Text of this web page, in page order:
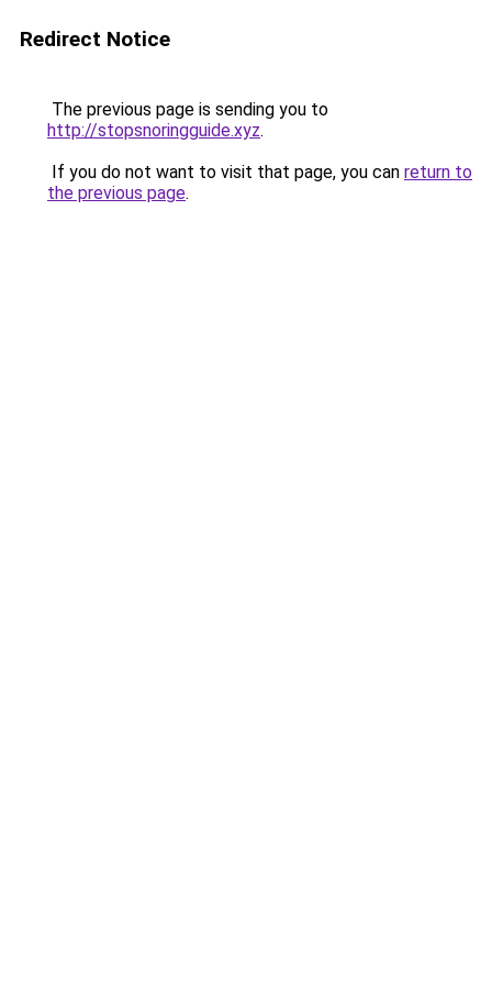
Redirect Notice
The previous page is sending you to
http://stopsnoringguide.xyz.
If you do not want to visit that page, you can return to
the previous page.